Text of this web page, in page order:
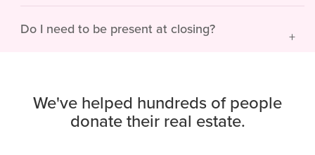
Do I need to be present at closing?
We've helped hundreds of people
donate their real estate.